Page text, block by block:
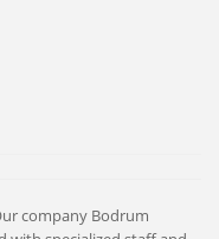
company Bodrum